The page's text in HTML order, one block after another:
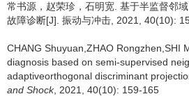
常书源，赵荣珍，石明宽. 基于半监督邻
故障诊断[J]. 振动与冲击, 2021, 40(10):
CHANG Shuyuan,ZHAO Rongzhen,SHI
diagnosis based on semi-supervised
adaptiveorthogonal discriminant
and Shock, 2021, 40(10): 159-165